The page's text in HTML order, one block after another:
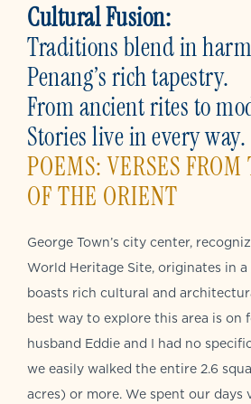
Cultural Fusion:
Traditions blend in
Penang’s rich tapestry.
From ancient rites to
Stories live in every
POEMS: VERSES
OF THE ORIENT
George Town’s city center,
World Heritage Site, originates in
boasts rich cultural and
best way to explore this area is on
husband Eddie and I had no
we easily walked the entire 2.6
acres) or more. We spent our days